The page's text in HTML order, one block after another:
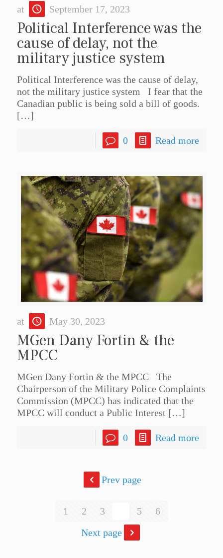
at September 17, 2023
Political Interference was the
cause of delay, not the
military justice system
Political Interference was the cause of delay,
not the military justice system I fear that the
Canadian public is being sold a bill of goods.
[…]
0 Read more
at May 30, 2023
MGen Dany Fortin & the
MPCC
MGen Dany Fortin & the MPCC The
Chairperson of the Military Police Complaints
Commission (MPCC) has indicated that the
MPCC will conduct a Public Interest […]
0 Read more
Prev page
1 2 3 5
6
Next page